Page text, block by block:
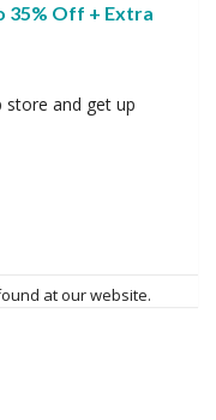
35% Off + Extra
store and get up
at our website.